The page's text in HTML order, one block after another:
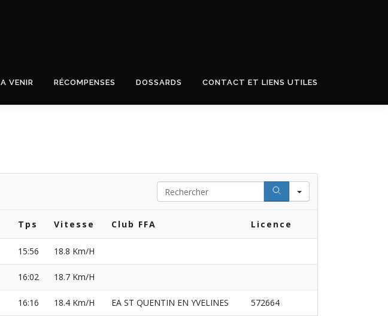
A VENIR RÉCOMPENSES DOSSARDS CONTACT ET LIENS UTILES
Search
Tps Vitesse Club FFA Licence
15:56 18.8 Km/H
16:02 18.7 Km/H
16:16 18.4 Km/H EA ST QUENTIN EN YVELINES 572664